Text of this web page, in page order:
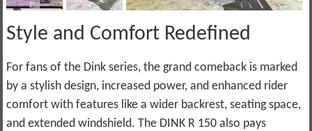
Style and Comfort Redefined
For fans of the Dink series, the grand comeback is marked
by a stylish design, increased power, and enhanced rider
comfort with features like a wider backrest, seating space,
and extended windshield. The DINK R 150 also pays